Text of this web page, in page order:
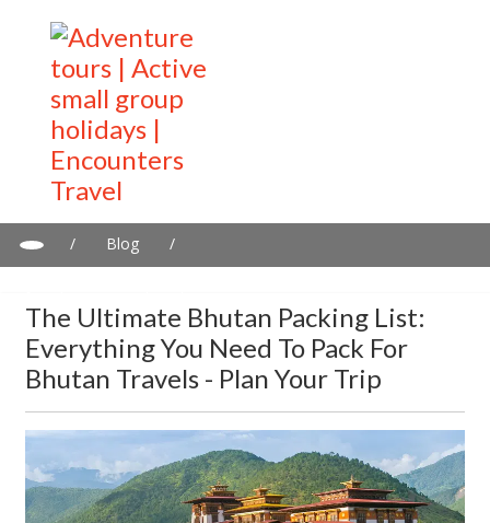
/ Blog
/
The Ultimate Bhutan Packing List:
Everything You Need To Pack For
Bhutan Travels - Plan Your Trip